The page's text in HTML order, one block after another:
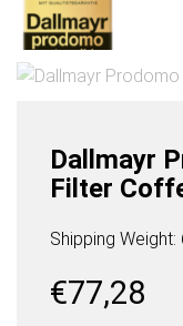
Dallmayr
Filter
Shipping Weight:
€77,28